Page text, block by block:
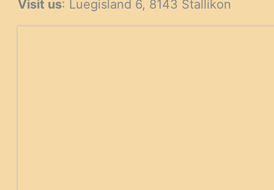
Visit us: Luegisland 6, 8143 Stallikon